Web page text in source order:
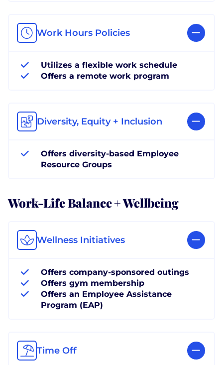
Work Hours Policies
Utilizes a flexible work schedule
Offers a remote work program
Diversity, Equity + Inclusion
Offers diversity-based Employee
Resource Groups
Work-Life Balance + Wellbeing
Wellness Initiatives
Offers company-sponsored outings
Offers gym membership
Offers an Employee Assistance
Program (EAP)
Time Off